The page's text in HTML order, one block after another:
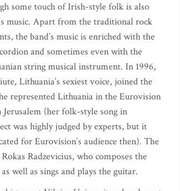
some touch of Irish-style folk is also
music. Apart from the traditional rock
the band’s music is enriched with the
and sometimes even with the
string musical instrument. In 1996,
Lithuania’s sexiest voice, joined the
represented Lithuania in the Eurovision
Jerusalem (her folk-style song in
was highly judged by experts, but it
for Eurovision’s audience then). The
Rokas Radzevicius, who composes the
well as sings and plays the guitar.